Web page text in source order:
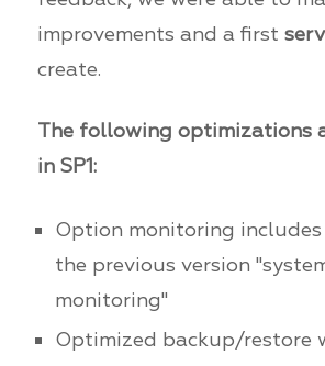
improvements and a first
create.
The following optimizations
in SP1:
Option monitoring
the previous version
monitoring"
Optimized backup/restore